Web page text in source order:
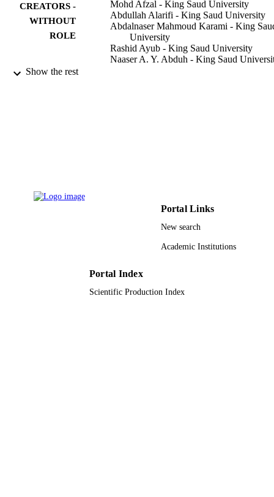
CREATORS -
WITHOUT
ROLE
Mohd Afzal - King Saud University
Abdullah Alarifi - King Saud University
Abdalnaser Mahmoud Karami - King
University
Rashid Ayub - King Saud University
Naaser A. Y. Abduh - King Saud
IFKSURG-2-1260 / Deputyship for
Saudi Arabia
9950356808331
King Saud University
Show the rest
Portal Links
New search
Academic Institutions
Portal Index
Scientific Production Index